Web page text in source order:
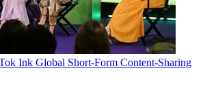
Ink Global Short-Form Content-Sharing